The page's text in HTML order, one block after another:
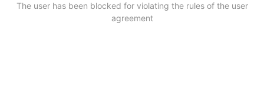
The user has been blocked for violating the rules of the user
agreement